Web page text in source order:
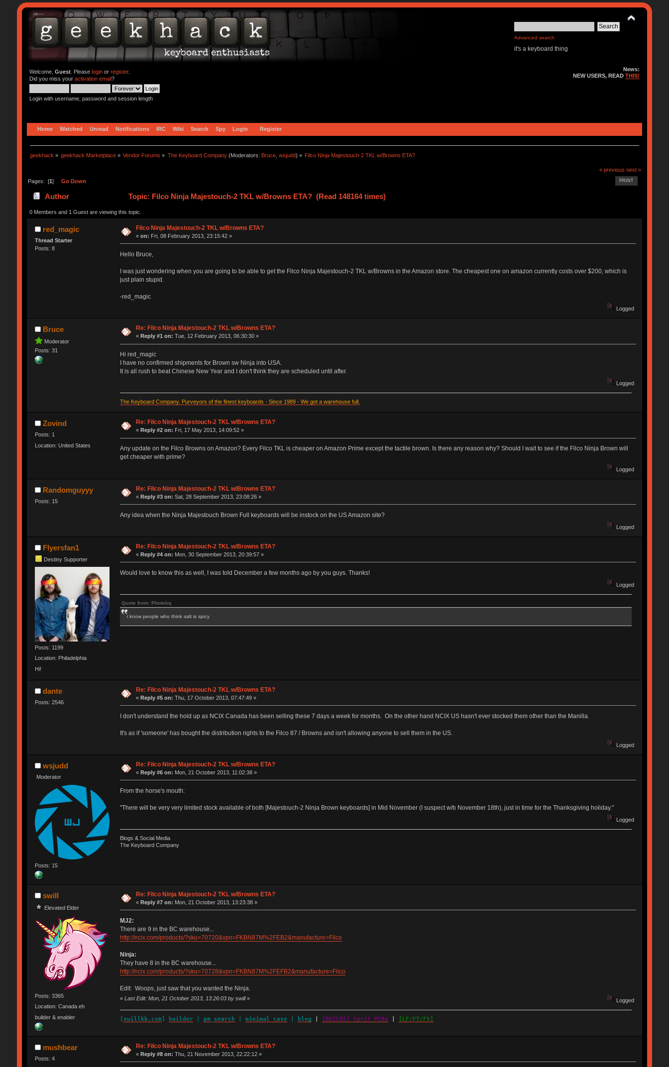
Advanced search
it's a keyboard thing
Welcome, Guest. Please loginor register.
Did you miss your activation email?
Login with username, password and session length
News:
NEW USERS, READTHIS!
Home Watched Unread Notifications IRC Wiki Search Spy Login Register
geekhack » geekhack Marketplace » Vendor Forums » The Keyboard Company(Moderators: Bruce, wsjudd) » Filco Ninja Majestouch-2 TKL w/Browns ETA?
« previous next »
PRINT
Pages: [1] Go Down
Author Topic: Filco Ninja Majestouch-2 TKL w/Browns ETA? (Read 148164 times)
0 Members and 1 Guest are viewing this topic.
red_magic
Thread Starter
Posts: 8
Filco Ninja Majestouch-2 TKL w/Browns ETA?
«on: Fri, 08 February 2013, 23:15:42 »
Hello Bruce,
I was just wondering when you are going to be able to get the Filco Ninja Majestouch-2 TKL w/Browns in the Amazon store. The cheapest one on amazon currently costs over $200, which is
just plain stupid.
-red_magic
Logged
Bruce
Moderator
Posts: 31
Re: Filco Ninja Majestouch-2 TKL w/Browns ETA?
«Reply #1 on: Tue, 12 February 2013, 06:30:30 »
Hi red_magic
I have no confirmed shipments for Brown sw Ninja into USA.
It is all rush to beat Chinese New Year and I don't think they are scheduled until after.
Logged
The Keyboard Company. Purveyors of the finest keyboards - Since 1989 - We got a warehouse full.
Zovind
Posts: 1
Location: United States
Re: Filco Ninja Majestouch-2 TKL w/Browns ETA?
« Reply #2 on: Fri, 17 May 2013, 14:09:52 »
Any update on the Filco Browns on Amazon? Every Filco TKL is cheaper on Amazon Prime except the tactile brown. Is there any reason why? Should I wait to see if the Filco Ninja Brown will
get cheaper with prime?
Logged
Randomguyyy
Posts: 15
Re: Filco Ninja Majestouch-2 TKL w/Browns ETA?
«Reply #3 on: Sat, 28 September 2013, 23:08:26 »
Any idea when the Ninja Majestouch Brown Full keyboards will be instock on the US Amazon site?
Logged
Flyersfan1
Destiny Supporter
Posts: 1199
Location: Philadelphia
Hi!
Re: Filco Ninja Majestouch-2 TKL w/Browns ETA?
«Reply #4 on: Mon, 30 September 2013, 20:39:57 »
Would love to know this as well, I was told December a few months ago by you guys. Thanks!
Logged
Quote from: Photekq
i know people who think salt is spicy
dante
Posts: 2546
Re: Filco Ninja Majestouch-2 TKL w/Browns ETA?
«Reply #5 on: Thu, 17 October 2013, 07:47:49 »
I don't understand the hold up as NCIX Canada has been selling these 7 days a week for months. On the other hand NCIX US hasn't ever stocked them other than the Manilla.
It's as if 'someone' has bought the distribution rights to the Filco 87 / Browns and isn't allowing anyone to sell them in the US.
Logged
wsjudd
Moderator
Posts: 15
Re: Filco Ninja Majestouch-2 TKL w/Browns ETA?
«Reply #6 on: Mon, 21 October 2013, 11:02:38 »
From the horse's mouth:
"There will be very very limited stock available of both [Majestouch-2 Ninja Brown keyboards] in Mid November (I suspect w/b November 18th), just in time for the Thanksgiving holiday."
Logged
Blogs & Social Media
The Keyboard Company
swill
Elevated Elder
Posts: 3365
Location: Canada eh
builder & enabler
Re: Filco Ninja Majestouch-2 TKL w/Browns ETA?
«Reply #7 on: Mon, 21 October 2013, 13:23:38 »
MJ2:
There are 9 in the BC warehouse...
http://ncix.com/products/?sku=70720&vpn=FKBN87M%2FEB2&manufacture=Filco
Ninja:
They have 8 in the BC warehouse...
http://ncix.com/products/?sku=70728&vpn=FKBN87M%2FEFB2&manufacture=Filco
Edit: Woops, just saw that you wanted the Ninja.
« Last Edit: Mon, 21 October 2013, 13:26:03 by swill» Logged
[ swillkb.com] builder pm_search minimal case blog [BUILDS] Sprit PCBs [LF/FT/FS]
mushbear
Posts: 4
Re: Filco Ninja Majestouch-2 TKL w/Browns ETA?
«Reply #8 on: Thu, 21 November 2013, 22:22:12 »